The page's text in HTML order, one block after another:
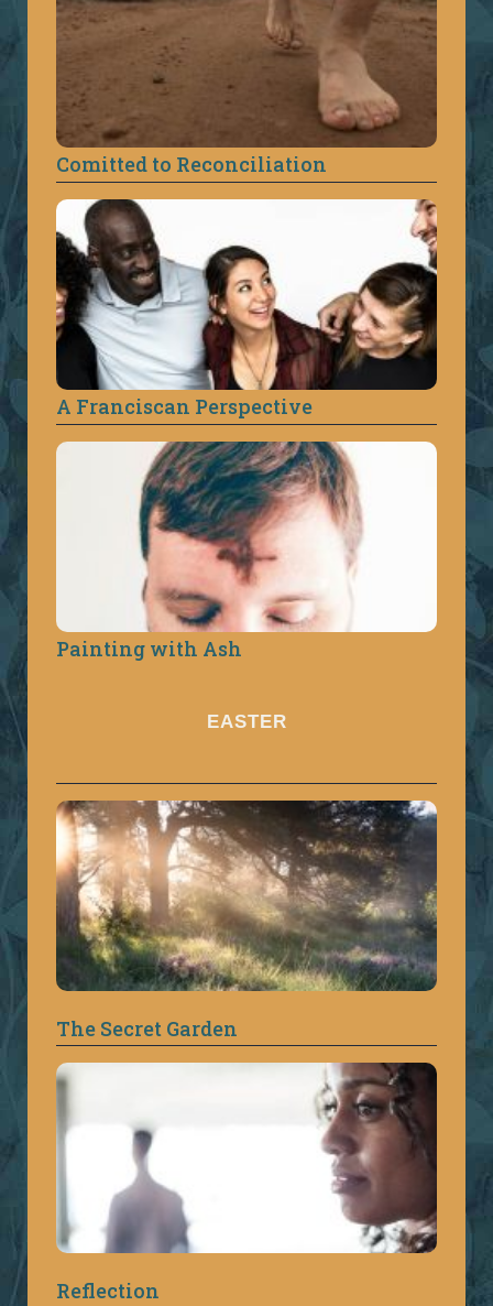
Comitted to Reconciliation
A Franciscan Perspective
Painting with Ash
EASTER
The Secret Garden
Reflection